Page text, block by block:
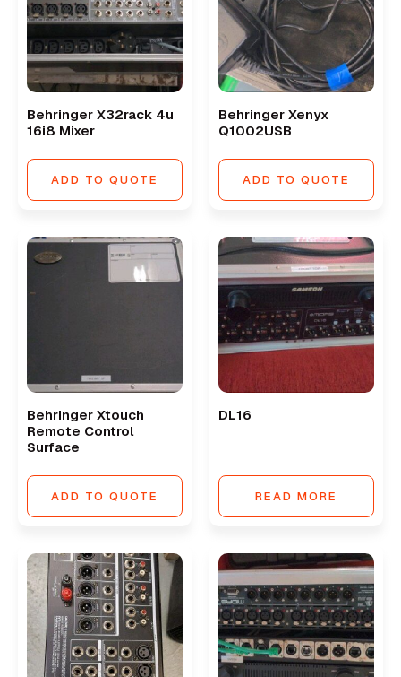
Behringer X32rack 4u
16i8 Mixer
ADD TO QUOTE
Behringer Xenyx
Q1002USB
ADD TO QUOTE
Behringer Xtouch
Remote Control
Surface
ADD TO QUOTE
DL16
READ MORE